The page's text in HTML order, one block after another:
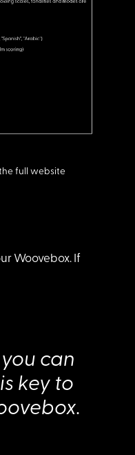
full website
Woovebox. If
can
key to